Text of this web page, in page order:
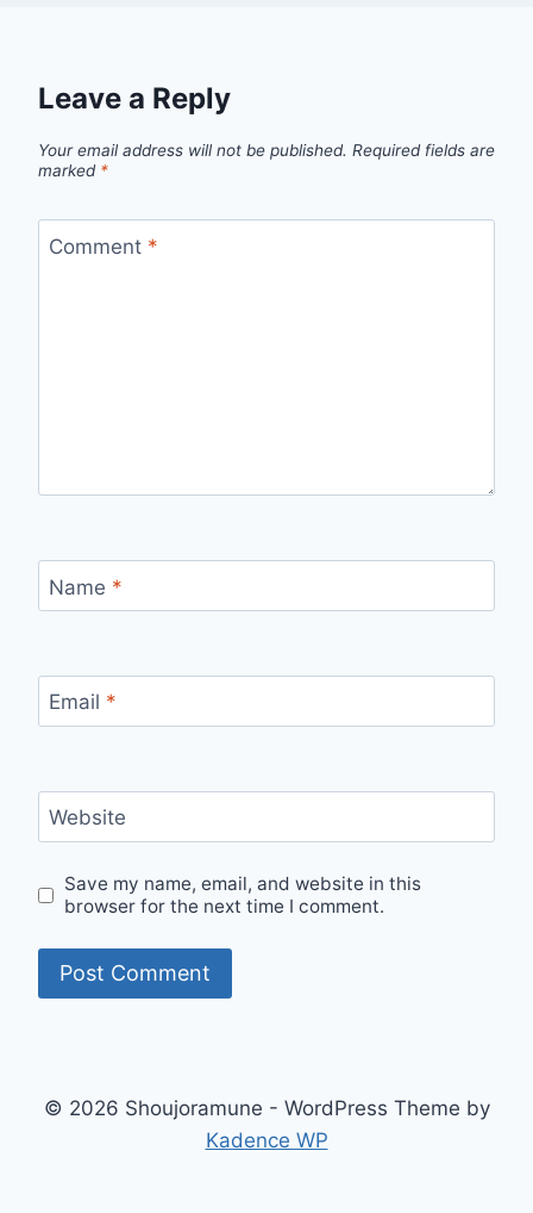
Leave a Reply
Your email address will not be published. Required fields are
marked *
Comment *
Name *
Email *
Website
Save my name, email, and website in this
browser for the next time I comment.
© 2026 Shoujoramune - WordPress Theme by
Kadence WP